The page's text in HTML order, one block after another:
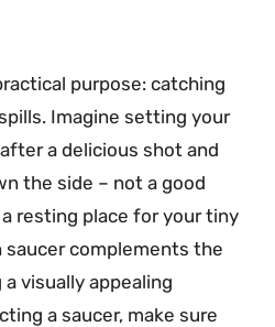
purpose: catching
Imagine setting your
a delicious shot and
the side – not a good
resting place for your tiny
complements the
a visually appealing
a saucer, make sure